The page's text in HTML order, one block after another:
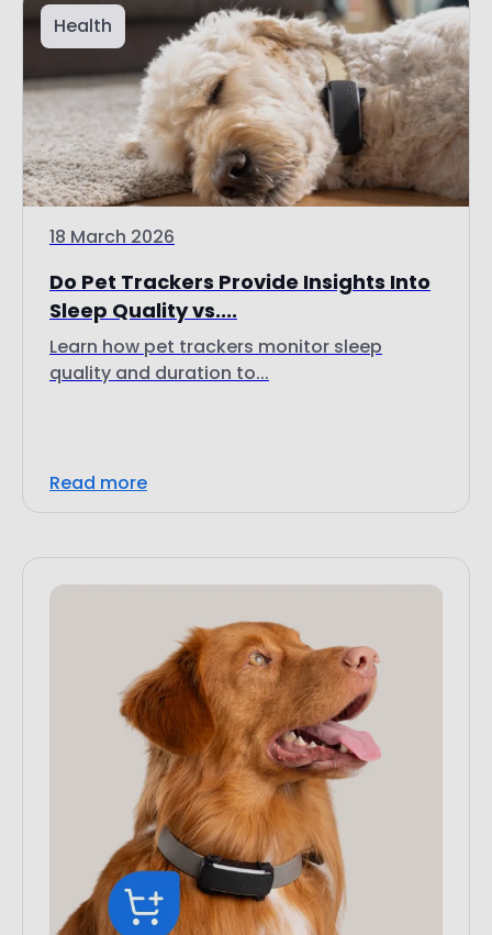
Health
18 March 2026
Do Pet Trackers Provide Insights Into
Sleep Quality vs....
Learn how pet trackers monitor sleep
quality and duration to...
Read more